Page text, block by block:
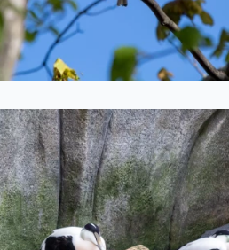
2022-05-20
Silly Birds